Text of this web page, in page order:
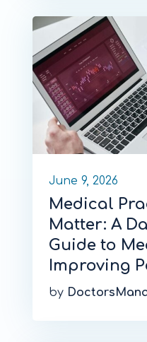
June 9, 2026
Medical
Matter: A
Guide to
Improving
by